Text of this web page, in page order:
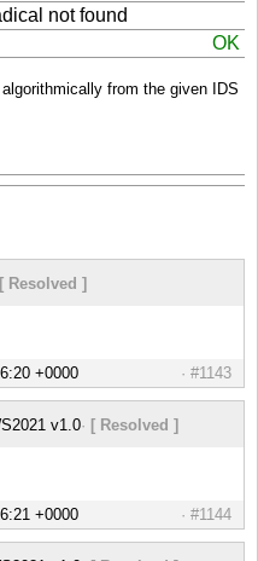
not found
OK
from the given IDS
[ Resolved ]
#1143
v1.0 [ Resolved ]
#1144